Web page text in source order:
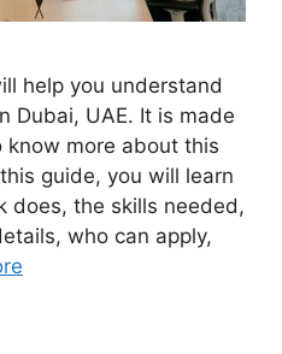
help you understand
Dubai, UAE. It is made
more about this
guide, you will learn
does, the skills needed,
who can apply,